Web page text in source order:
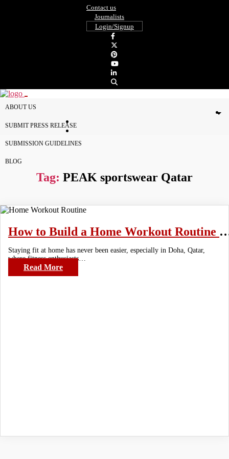
Contact us
Journalists
Login/Signup
ABOUT US
SUBMIT PRESS RELEASE
SUBMISSION GUIDELINES
BLOG
Tag: PEAK sportswear Qatar
How to Build a Home Workout
Staying fit at home has never been easier, especially in Doha, Qatar,
where fitness enthusiasts…
Read More